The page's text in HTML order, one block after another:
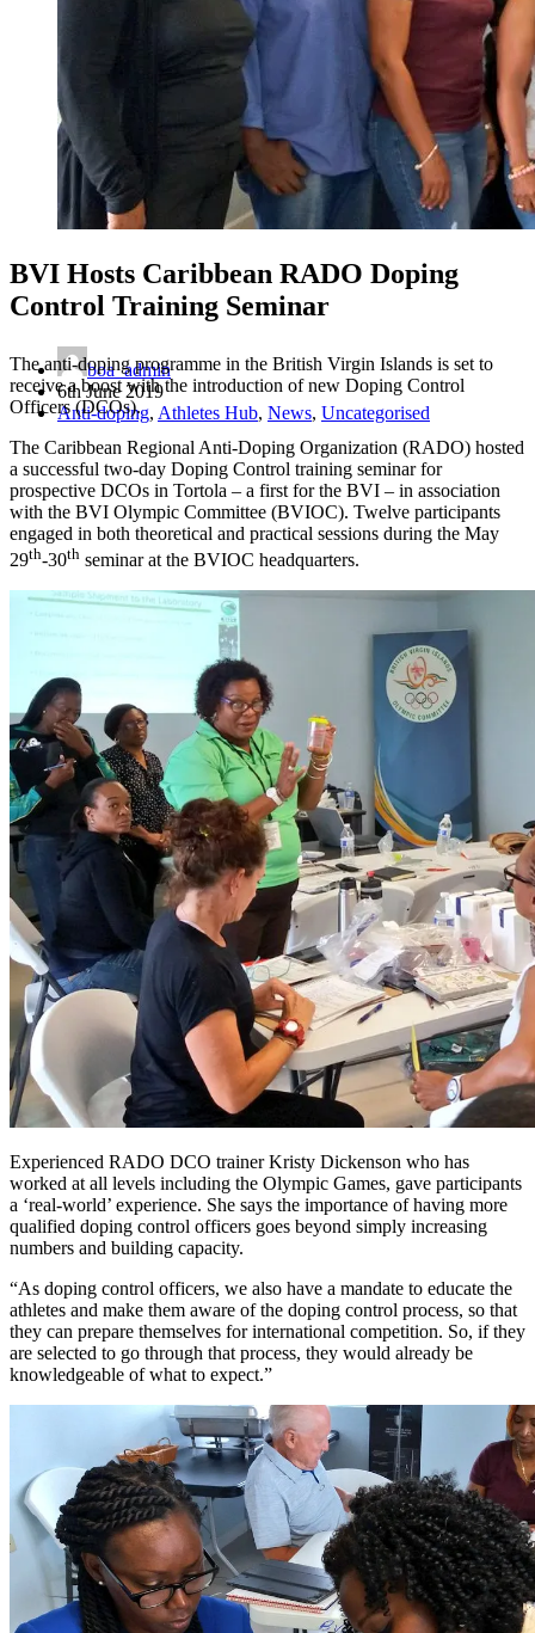
BVI Hosts Caribbean RADO Doping
Control Training Seminar
boa_admin
6th June 2019
Anti-doping, Athletes Hub, News, Uncategorised
The anti-doping programme in the British Virgin Islands is set to
receive a boost with the introduction of new Doping Control
Officers (DCOs).
The Caribbean Regional Anti-Doping Organization (RADO) hosted
a successful two-day Doping Control training seminar for
prospective DCOs in Tortola – a first for the BVI – in association
with the BVI Olympic Committee (BVIOC). Twelve participants
engaged in both theoretical and practical sessions during the May
29th-30th seminar at the BVIOC headquarters.
Experienced RADO DCO trainer Kristy Dickenson who has
worked at all levels including the Olympic Games, gave participants
a ‘real-world’ experience. She says the importance of having more
qualified doping control officers goes beyond simply increasing
numbers and building capacity.
“As doping control officers, we also have a mandate to educate the
athletes and make them aware of the doping control process, so that
they can prepare themselves for international competition. So, if they
are selected to go through that process, they would already be
knowledgeable of what to expect.”